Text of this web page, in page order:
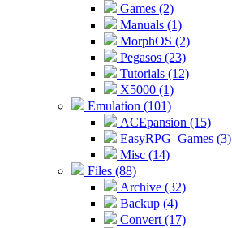
Games (2)
Manuals (1)
MorphOS (2)
Pegasos (23)
Tutorials (12)
X5000 (1)
Emulation (101)
ACEpansion (15)
EasyRPG_Games (3)
Misc (14)
Files (88)
Archive (32)
Backup (4)
Convert (17)